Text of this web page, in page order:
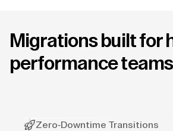
Migrations built for
performance teams
Zero-Downtime Transitions